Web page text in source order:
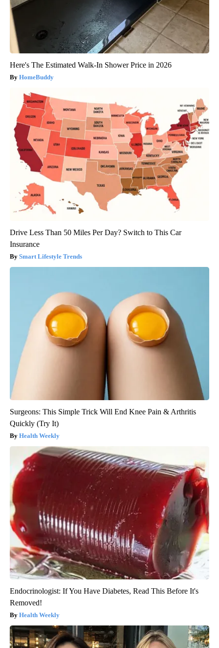
Here's The Estimated Walk-In Shower Price in 2026
HomeBuddy
Drive Less Than 50 Miles Per Day? Switch to This Car
Insurance
Smart Lifestyle Trends
Surgeons: This Simple Trick Will End Knee Pain & Arthritis
Quickly (Try It)
Health Weekly
Endocrinologist: If You Have Diabetes, Read This Before It's
Removed!
Health Weekly